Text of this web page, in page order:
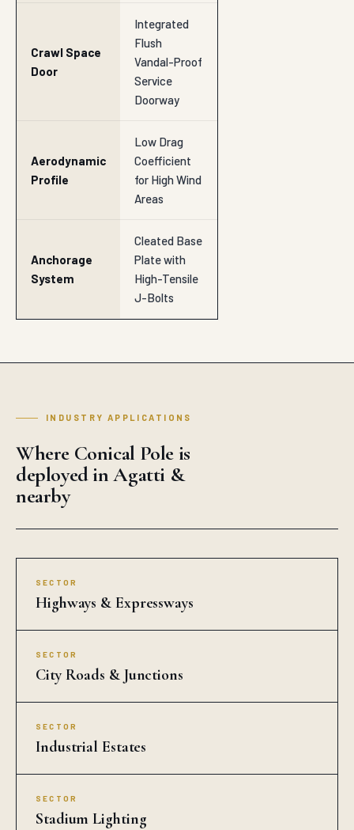
Crawl Space
Door
Integrated
Flush
Vandal-Proof
Service
Doorway
Aerodynamic
Profile
Low Drag
Coefficient
for High Wind
Areas
Anchorage
System
Cleated Base
Plate with
High-Tensile
J-Bolts
INDUSTRY APPLICATIONS
Where Conical Pole is
deployed in Agatti &
nearby
SECTOR
Highways & Expressways
SECTOR
City Roads & Junctions
SECTOR
Industrial Estates
SECTOR
Stadium Lighting